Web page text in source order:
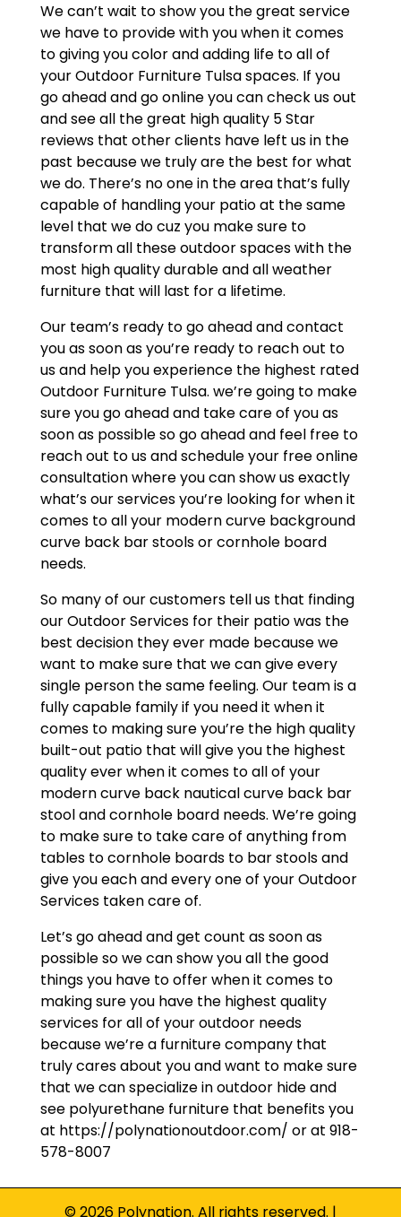
We can’t wait to show you the great service
we have to provide with you when it comes
to giving you color and adding life to all of
your Outdoor Furniture Tulsa spaces. If you
go ahead and go online you can check us out
and see all the great high quality 5 Star
reviews that other clients have left us in the
past because we truly are the best for what
we do. There’s no one in the area that’s fully
capable of handling your patio at the same
level that we do cuz you make sure to
transform all these outdoor spaces with the
most high quality durable and all weather
furniture that will last for a lifetime.
Our team’s ready to go ahead and contact
you as soon as you’re ready to reach out to
us and help you experience the highest rated
Outdoor Furniture Tulsa. we’re going to make
sure you go ahead and take care of you as
soon as possible so go ahead and feel free to
reach out to us and schedule your free online
consultation where you can show us exactly
what’s our services you’re looking for when it
comes to all your modern curve background
curve back bar stools or cornhole board
needs.
So many of our customers tell us that finding
our Outdoor Services for their patio was the
best decision they ever made because we
want to make sure that we can give every
single person the same feeling. Our team is a
fully capable family if you need it when it
comes to making sure you’re the high quality
built-out patio that will give you the highest
quality ever when it comes to all of your
modern curve back nautical curve back bar
stool and cornhole board needs. We’re going
to make sure to take care of anything from
tables to cornhole boards to bar stools and
give you each and every one of your Outdoor
Services taken care of.
Let’s go ahead and get count as soon as
possible so we can show you all the good
things you have to offer when it comes to
making sure you have the highest quality
services for all of your outdoor needs
because we’re a furniture company that
truly cares about you and want to make sure
that we can specialize in outdoor hide and
see polyurethane furniture that benefits you
at https://polynationoutdoor.com/ or at 918-
578-8007
© 2026 Polynation. All rights reserved. |